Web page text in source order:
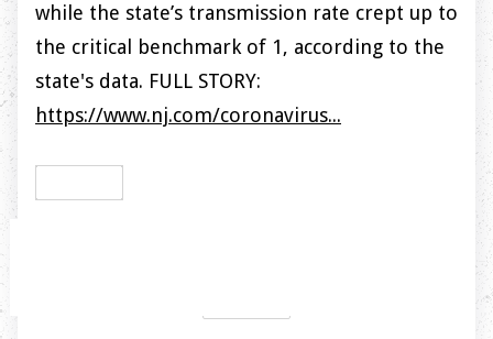
while the state’s transmission rate crept up to
the critical benchmark of 1, according to the
state's data. FULL STORY:
https://www.nj.com/coronavirus...